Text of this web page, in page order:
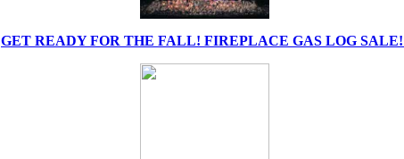
GET READY FOR THE FALL! FIREPLACE GAS LOG